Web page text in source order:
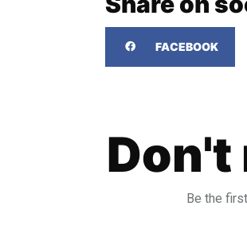
FACEBOOK
Don't
Be the